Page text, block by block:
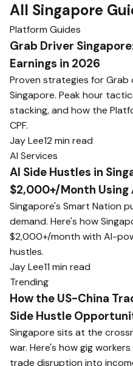
All Singapore
Platform Guides
Grab Driver
Earnings in 2026
Proven strategies for Grab
Singapore. Peak hour
stacking, and how the
CPF.
Jay Lee12 min read
AI Services
AI Side Hustles in
$2,000+/Month Using
Singapore's Smart Nation
demand. Here's how
$2,000+/month with AI-
hustles.
Jay Lee11 min read
Trending
How the US-China
Side Hustle
Singapore sits at the
war. Here's how gig
trade disruption into